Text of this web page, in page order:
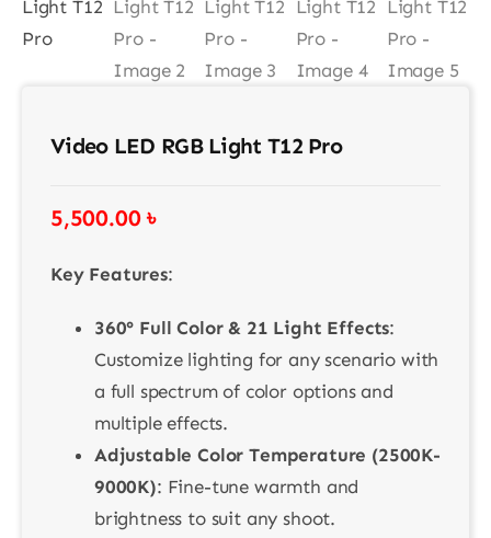
Contact
Video LED RGB Light T12 Pro
5,500.00৳
Key Features:
360° Full Color & 21 Light Effects:
Customize lighting for any scenario with
a full spectrum of color options and
multiple effects.
Adjustable Color Temperature (2500K-
9000K): Fine-tune warmth and
brightness to suit any shoot.